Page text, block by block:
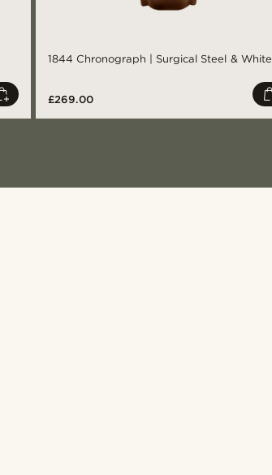
1844 Chronograph | Surgical Steel & White
£269.00